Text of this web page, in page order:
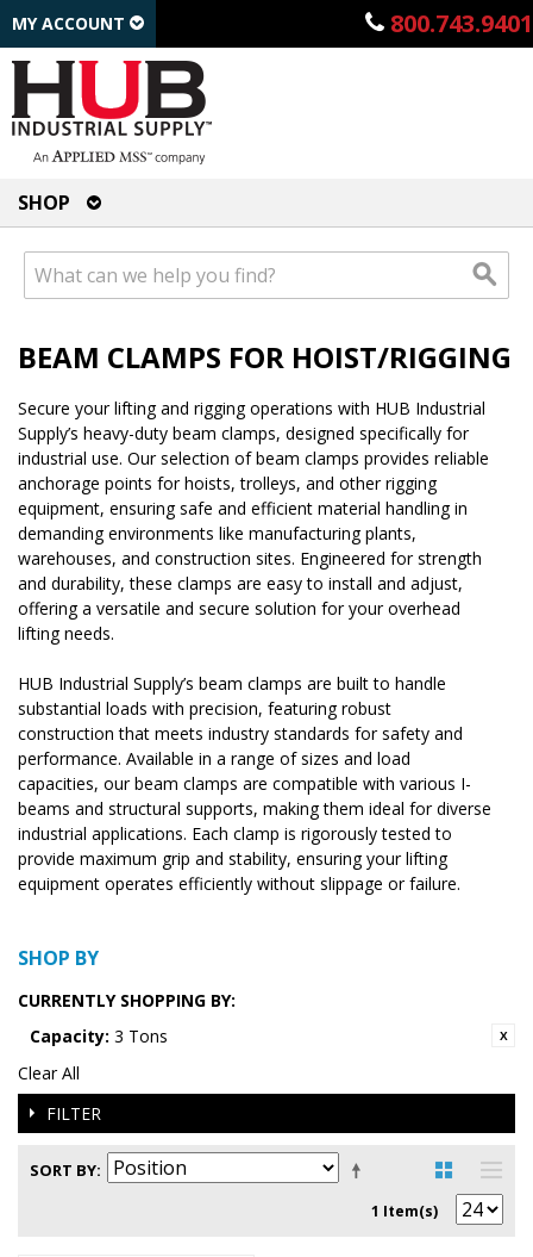
800.743.9401
MY ACCOUNT
SHOP
BEAM CLAMPS FOR HOIST/RIGGING
Secure your lifting and rigging operations with HUB Industrial
Supply’s heavy-duty beam clamps, designed specifically for
industrial use. Our selection of beam clamps provides reliable
anchorage points for hoists, trolleys, and other rigging
equipment, ensuring safe and efficient material handling in
demanding environments like manufacturing plants,
warehouses, and construction sites. Engineered for strength
and durability, these clamps are easy to install and adjust,
offering a versatile and secure solution for your overhead
lifting needs.
HUB Industrial Supply’s beam clamps are built to handle
substantial loads with precision, featuring robust
construction that meets industry standards for safety and
performance. Available in a range of sizes and load
capacities, our beam clamps are compatible with various I-
beams and structural supports, making them ideal for diverse
industrial applications. Each clamp is rigorously tested to
provide maximum grip and stability, ensuring your lifting
equipment operates efficiently without slippage or failure.
SHOP BY
CURRENTLY SHOPPING BY:
Capacity: 3 Tons
Clear All
FILTER
SORT BY
1 Item(s)